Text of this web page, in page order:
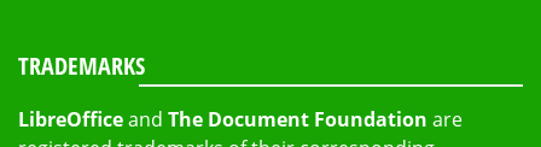
TRADEMARKS
LibreOfficeand The Document Foundation are